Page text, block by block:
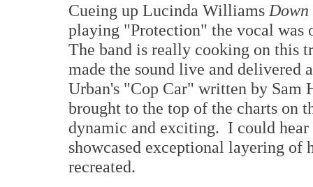
Cueing up Lucinda Williams Down
playing "Protection" the vocal was
The band is really cooking on this
made the sound live and delivered
Urban's "Cop Car" written by Sam
brought to the top of the charts on
dynamic and exciting. I could
showcased exceptional layering of
recreated.